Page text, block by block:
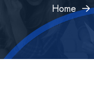
Home